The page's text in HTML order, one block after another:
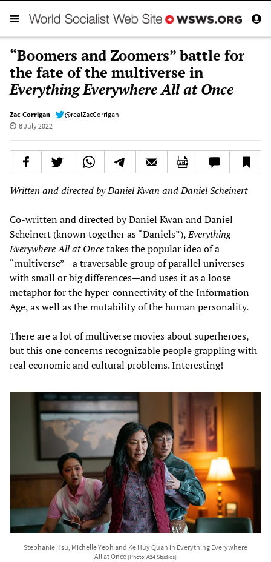
“Boomers and Zoomers” battle for
the fate of the multiverse in
Everything Everywhere All at Once
Zac Corrigan
@realZacCorrigan
8 July 2022
Written and directed by Daniel Kwan and Daniel Scheinert
Co-written and directed by Daniel Kwan and Daniel
Scheinert (known together as “Daniels”),Everything
Everywhere All at Oncetakes the popular idea of a
“multiverse”—a traversable group of parallel universes
with small or big differences—and uses it as a loose
metaphor for the hyper-connectivity of the Information
Age, as well as the mutability of the human personality.
There are a lot of multiverse movies about superheroes,
but this one concerns recognizable people grappling with
real economic and cultural problems. Interesting!
Stephanie Hsu, Michelle Yeoh and Ke Huy Quan in Everything Everywhere
All at Once [Photo: A24 Studios]